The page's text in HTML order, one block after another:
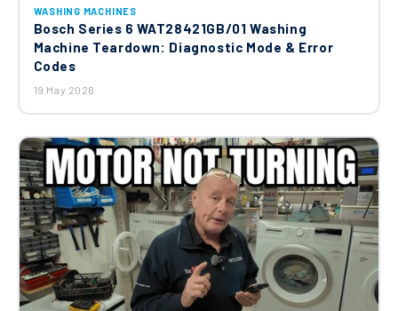
WASHING MACHINES
Bosch Series 6 WAT28421GB/01 Washing
Machine Teardown: Diagnostic Mode & Error
Codes
19 May 2026